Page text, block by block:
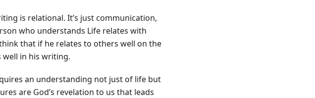
is relational. It’s just communication,
who understands Life relates with
that if he relates to others well on the
well in his writing.
an understanding not just of life but
are God’s revelation to us that leads